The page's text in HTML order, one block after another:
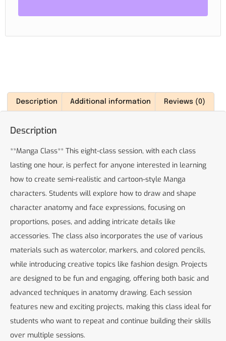
Description Additional information Reviews (0)
Description
**Manga Class** This eight-class session, with each class
lasting one hour, is perfect for anyone interested in learning
how to create semi-realistic and cartoon-style Manga
characters. Students will explore how to draw and shape
character anatomy and face expressions, focusing on
proportions, poses, and adding intricate details like
accessories. The class also incorporates the use of various
materials such as watercolor, markers, and colored pencils,
while introducing creative topics like fashion design. Projects
are designed to be fun and engaging, offering both basic and
advanced techniques in anatomy drawing. Each session
features new and exciting projects, making this class ideal for
students who want to repeat and continue building their skills
over multiple sessions.